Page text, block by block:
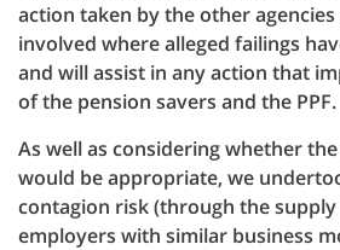
action taken by the other
involved where alleged failings
and will assist in any action that
of the pension savers and the PPF.
As well as considering whether
would be appropriate, we
contagion risk (through the supply
employers with similar business